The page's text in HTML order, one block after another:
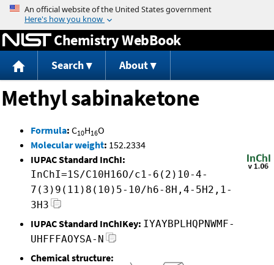
Jump to content
Chemistry WebBook
Search About
Methyl sabinaketone
Formula: C10H16O
Molecular weight: 152.2334
IUPAC Standard InChI:
InChI=1S/C10H16O/c1-6(2)10-4-
7(3)9(11)8(10)5-10/h6-8H,4-5H2,1-
3H3
IUPAC Standard InChIKey: IYAYBPLHQPNWMF-
UHFFFAOYSA-N
Chemical structure: